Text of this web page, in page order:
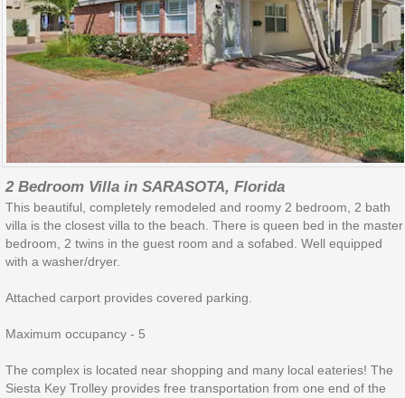
2 Bedroom Villa in SARASOTA, Florida
This beautiful, completely remodeled and roomy 2 bedroom, 2 bath
villa is the closest villa to the beach. There is queen bed in the master
bedroom, 2 twins in the guest room and a sofabed. Well equipped
with a washer/dryer.
Attached carport provides covered parking.
Maximum occupancy - 5
The complex is located near shopping and many local eateries! The
Siesta Key Trolley provides free transportation from one end of the